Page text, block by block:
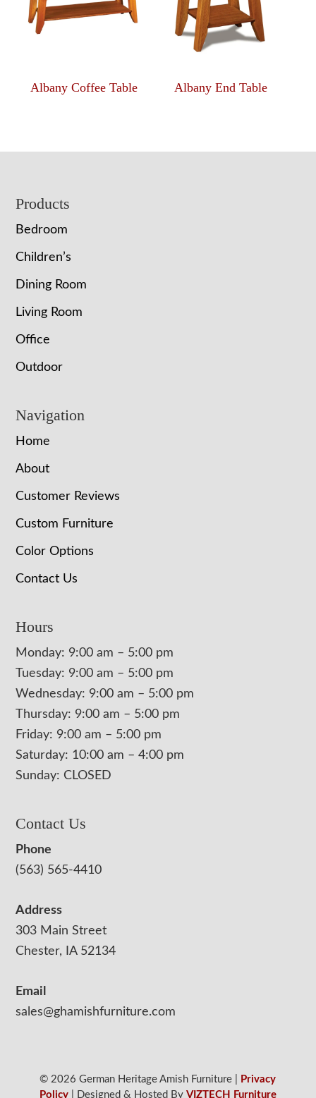
Albany Coffee Table Albany End Table
Footer
Products
Bedroom
Children’s
Dining Room
Living Room
Office
Outdoor
Navigation
Home
About
Customer Reviews
Custom Furniture
Color Options
Contact Us
Hours
Monday: 9:00 am – 5:00 pm
Tuesday: 9:00 am – 5:00 pm
Wednesday: 9:00 am – 5:00 pm
Thursday: 9:00 am – 5:00 pm
Friday: 9:00 am – 5:00 pm
Saturday: 10:00 am – 4:00 pm
Sunday: CLOSED
Contact Us
Phone
(563) 565-4410
Address
303 Main Street
Chester, IA 52134
Email
sales@ghamishfurniture.com
© 2026 German Heritage Amish Furniture |
Privacy
Policy| Designed & Hosted By VIZTECH Furniture